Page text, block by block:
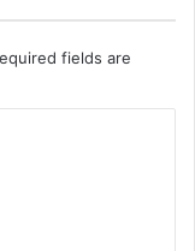
fields are